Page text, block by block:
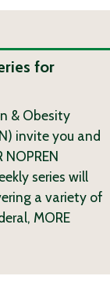
for
& Obesity
invite you and
series will
a variety of
MORE